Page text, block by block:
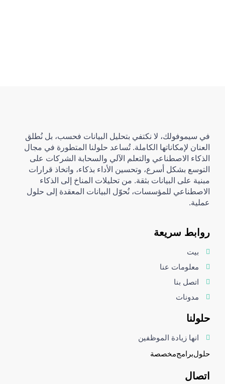
في سيموفولك، لا نكتفي بتحليل البيانات فحسب، بل نُطلق
العنان لإمكاناتها الكاملة. تُساعد حلولنا المتطورة في مجال
الذكاء الاصطناعي والتعلم الآلي والسحابة الشركات على
التوسع بشكل أسرع، وتحسين الأداء بذكاء، واتخاذ قرارات
مبنية على البيانات بثقة. من تحليلات المناخ إلى الذكاء
الاصطناعي للمؤسسات، نُحوّل البيانات المعقدة إلى حلول
عملية.
روابط سريعة
بيت
معلومات عنا
اتصل بنا
مدونات
حلولنا
انها زيادة الموظفين
حلولبرامجمخصصة
اتصال